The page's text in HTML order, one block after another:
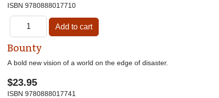
ISBN 9780888017710
Bounty
A bold new vision of a world on the edge of disaster.
$23.95
ISBN 9780888017741